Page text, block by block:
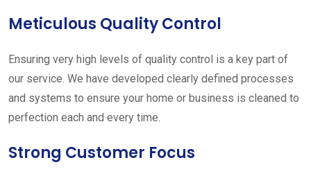
Meticulous Quality Control
Ensuring very high levels of quality control is a key part of
our service. We have developed clearly defined processes
and systems to ensure your home or business is cleaned to
perfection each and every time.
Strong Customer Focus